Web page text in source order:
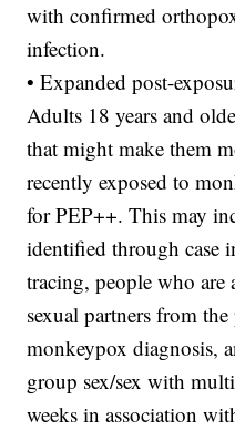
with confirmed
infection.
• Expanded post-
Adults 18 years and
that might make them
recently exposed to
for PEP++. This may
identified through case
tracing, people who are
sexual partners from
monkeypox diagnosis,
group sex/sex with
weeks in association